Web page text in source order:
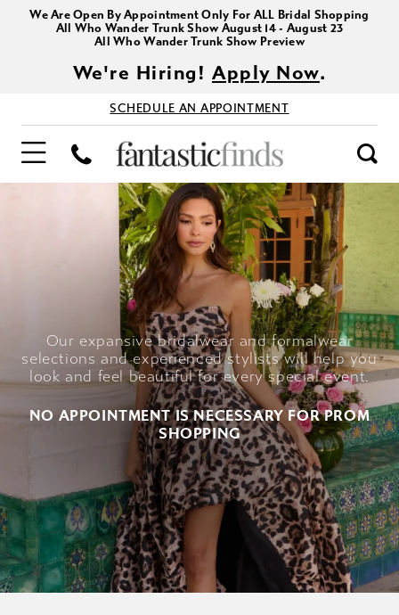
We Are Open By Appointment Only For ALL Bridal Shopping
All Who Wander Trunk Show August 14 - August 23
All Who Wander Trunk Show Preview
We're Hiring!Apply Now.
SCHEDULE AN APPOINTMENT
Our expansive bridalwear and formalwear
selections and experienced stylists will help you
look and feel beautiful for every special event.
NO APPOINTMENT IS NECESSARY FOR PROM
SHOPPING